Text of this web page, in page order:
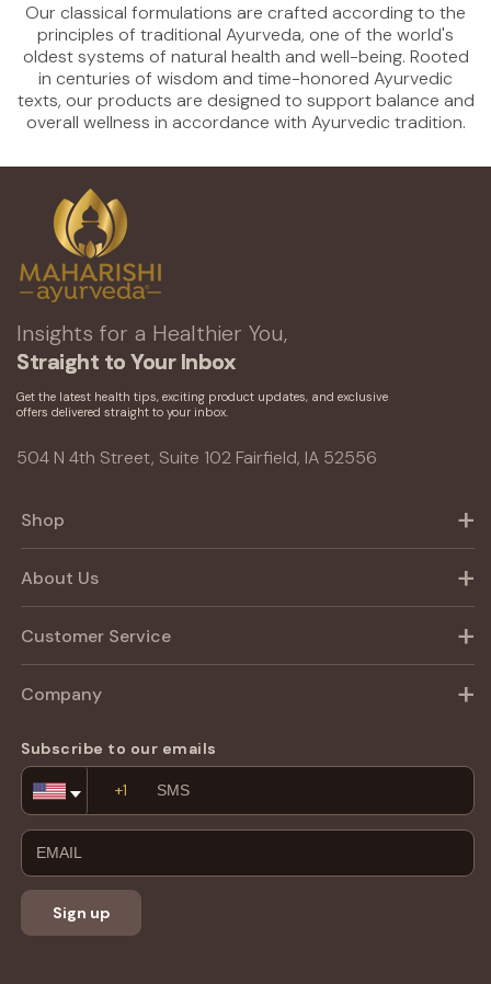
Our classical formulations are crafted according to the
principles of traditional Ayurveda, one of the world's
oldest systems of natural health and well-being. Rooted
in centuries of wisdom and time-honored Ayurvedic
texts, our products are designed to support balance and
overall wellness in accordance with Ayurvedic tradition.
Insights for a Healthier You,
Straight to Your Inbox
Get the latest health tips, exciting product updates, and exclusive
offers delivered straight to your inbox.
504 N 4th Street, Suite 102 Fairfield, IA 52556
Shop
About Us
Customer Service
Company
Subscribe to our emails
Email
Address
Sign up